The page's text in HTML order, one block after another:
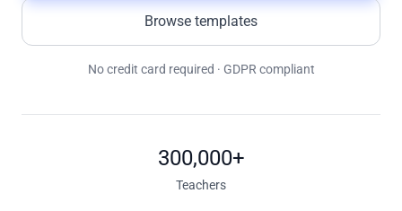
Browse templates
No credit card required · GDPR compliant
300,000+
Teachers